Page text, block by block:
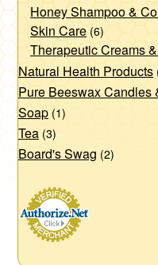
Honey Shampoo &
Skin Care (6)
Therapeutic Creams
Natural Health Products
Pure Beeswax Candles
Soap (1)
Tea (3)
Board's Swag (2)